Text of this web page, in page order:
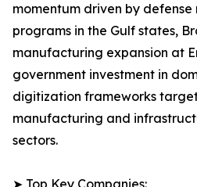
momentum driven by
programs in the Gulf states,
manufacturing expansion at
government investment in
digitization frameworks
manufacturing and
sectors.